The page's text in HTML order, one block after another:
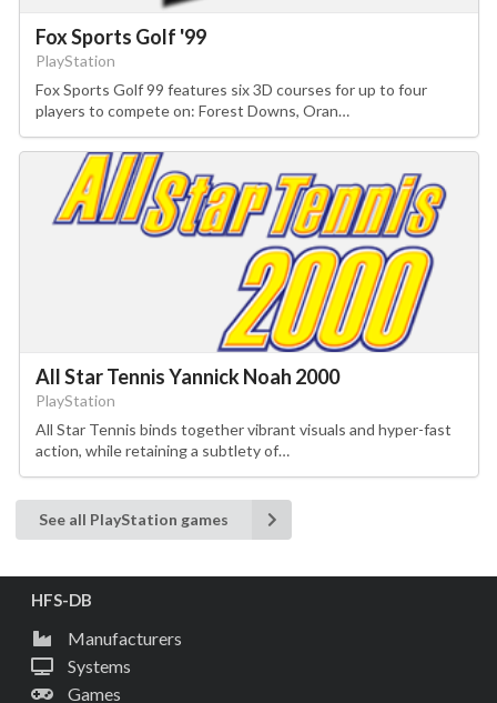
Fox Sports Golf '99
PlayStation
Fox Sports Golf 99 features six 3D courses for up to four
players to compete on: Forest Downs, Oran…
All Star Tennis Yannick Noah 2000
PlayStation
All Star Tennis binds together vibrant visuals and hyper-fast
action, while retaining a subtlety of…
See all PlayStation games
HFS-DB
Manufacturers
Systems
Games